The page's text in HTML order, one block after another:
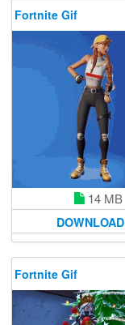
Fortnite Gif
14 MB
DOWNLOAD
Fortnite Gif